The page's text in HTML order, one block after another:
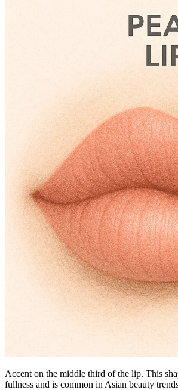
Accent on the middle third of the lip. This
fullness and is common in Asian beauty